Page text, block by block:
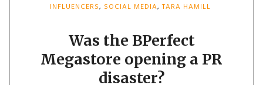
INFLUENCERS, SOCIAL MEDIA,TARA HAMILL
Was the BPerfect
Megastore opening a PR
disaster?